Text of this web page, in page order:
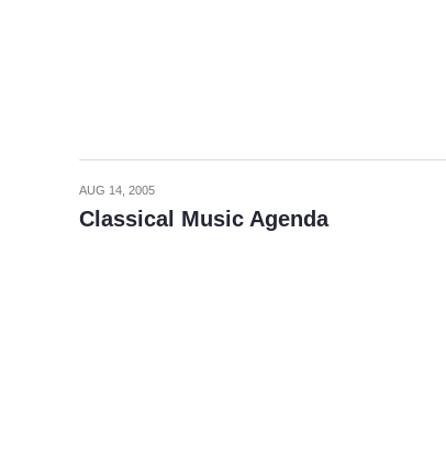
AUG 14, 2005
Classical Music Agenda